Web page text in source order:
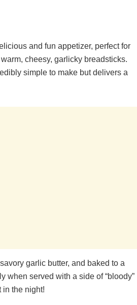
and fun appetizer, perfect for
cheesy, garlicky breadsticks.
simple to make but delivers a
garlic butter, and baked to a
when served with a side of “bloody”
in the night!